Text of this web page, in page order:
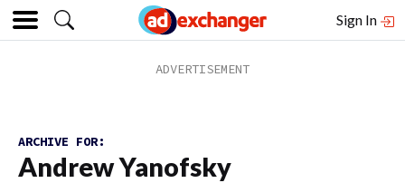
Sign In
ARCHIVE FOR:
Andrew Yanofsky